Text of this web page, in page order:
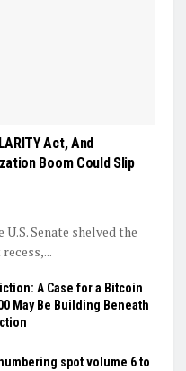
Act, And
Boom Could Slip
Senate shelved the
A Case for a Bitcoin
May Be Building Beneath
spot volume 6 to